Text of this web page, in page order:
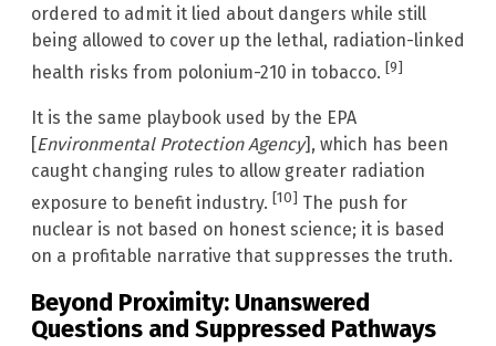
ordered to admit it lied about dangers while still
being allowed to cover up the lethal, radiation-linked
health risks from polonium-210 in tobacco. [9]
It is the same playbook used by the EPA
[Environmental Protection Agency], which has been
caught changing rules to allow greater radiation
exposure to benefit industry. [10] The push for
nuclear is not based on honest science; it is based
on a profitable narrative that suppresses the truth.
Beyond Proximity: Unanswered
Questions and Suppressed Pathways